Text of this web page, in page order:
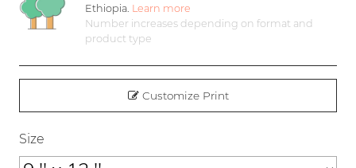
Ethiopia. Learn more
Number increases depending on format and
product type
Customize Print
Size